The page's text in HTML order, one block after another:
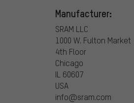
Manufacturer:
SRAM LLC
1000 W. Fulton Market
4th Floor
Chicago
IL 60607
USA
info@sram.com